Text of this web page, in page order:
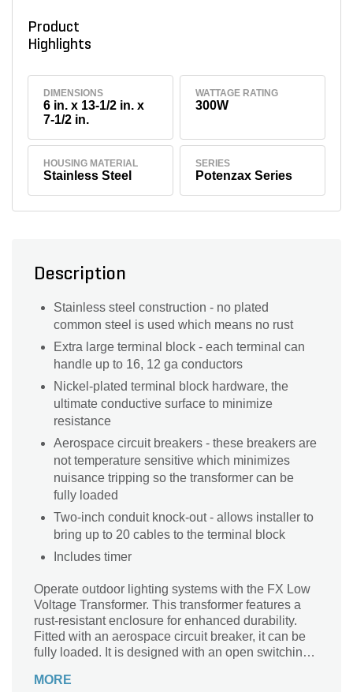
Product
Highlights
DIMENSIONS
6 in. x 13-1/2 in. x
7-1/2 in.
WATTAGE RATING
300W
HOUSING MATERIAL
Stainless Steel
SERIES
Potenzax Series
Description
Stainless steel construction - no plated
common steel is used which means no rust
Extra large terminal block - each terminal can
handle up to 16, 12 ga conductors
Nickel-plated terminal block hardware, the
ultimate conductive surface to minimize
resistance
Aerospace circuit breakers - these breakers are
not temperature sensitive which minimizes
nuisance tripping so the transformer can be
fully loaded
Two-inch conduit knock-out - allows installer to
bring up to 20 cables to the terminal block
Includes timer
Operate outdoor lighting systems with the FX Low
Voltage Transformer. This transformer features a
rust-resistant enclosure for enhanced durability.
Fitted with an aerospace circuit breaker, it can be
fully loaded. It is designed with an open switching
applications. This transformer features a timer,
MORE